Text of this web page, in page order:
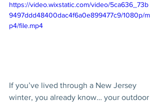
https://video.wixstatic.com/video/5ca636_73b
9497ddd48400dac4f6a0e899477c9/1080p/m
p4/file.mp4
If you’ve lived through a New Jersey
winter, you already know… your outdoor